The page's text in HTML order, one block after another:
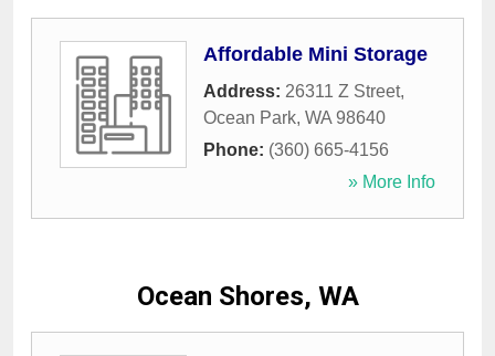
Affordable Mini Storage
Address: 26311 Z Street,
Ocean Park, WA 98640
Phone: (360) 665-4156
» More Info
Ocean Shores, WA